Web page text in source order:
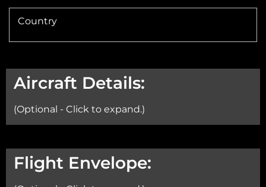
Country
Aircraft Details:
(Optional - Click to expand.)
Aircraft:
Flight Envelope: